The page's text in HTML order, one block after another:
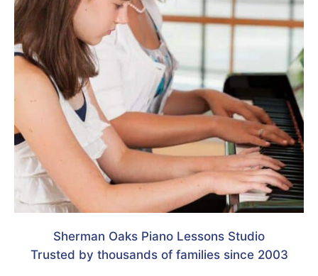
Sherman Oaks Piano Lessons Studio
Trusted by thousands of families since 2003